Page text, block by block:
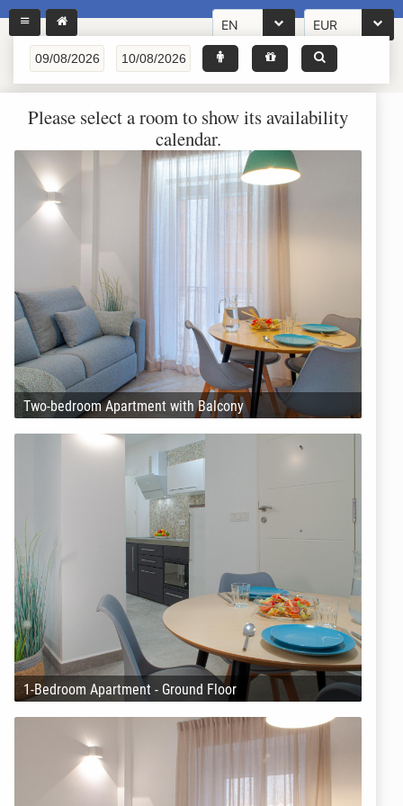
EN EUR
Please select a room to show its availability
calendar.
Two-bedroom Apartment with Balcony
1-Bedroom Apartment - Ground Floor